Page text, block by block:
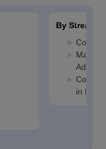
By Stream
in